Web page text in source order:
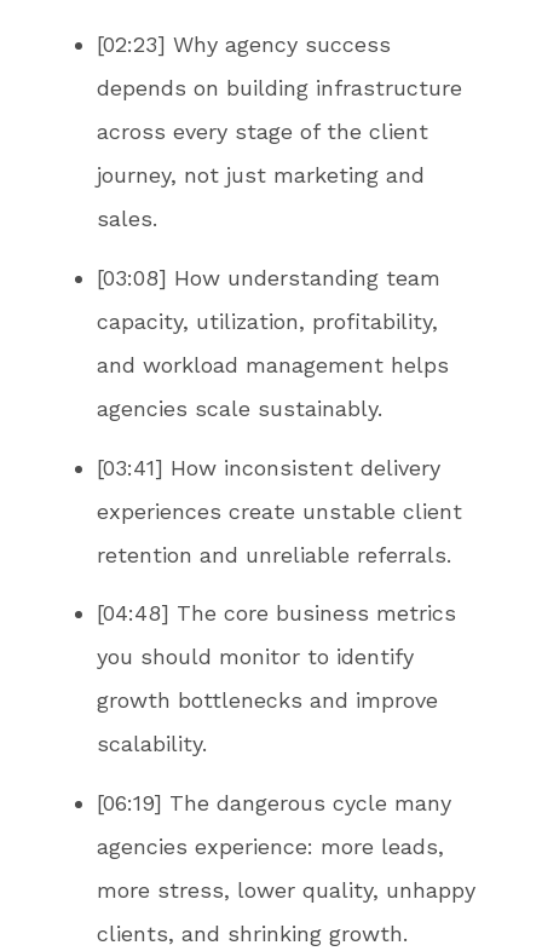
[02:23] Why agency success
depends on building infrastructure
across every stage of the client
journey, not just marketing and
sales.
[03:08] How understanding team
capacity, utilization, profitability,
and workload management helps
agencies scale sustainably.
[03:41] How inconsistent delivery
experiences create unstable client
retention and unreliable referrals.
[04:48] The core business metrics
you should monitor to identify
growth bottlenecks and improve
scalability.
[06:19] The dangerous cycle many
agencies experience: more leads,
more stress, lower quality, unhappy
clients, and shrinking growth.